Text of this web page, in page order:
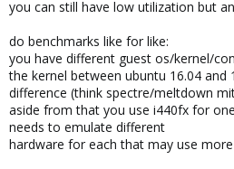
you can still have low utilization but
do benchmarks like for like:
you have different guest os/kernel/
the kernel between ubuntu 16.04 and
difference (think spectre/meltdown
aside from that you use i440fx for
needs to emulate different
hardware for each that may use